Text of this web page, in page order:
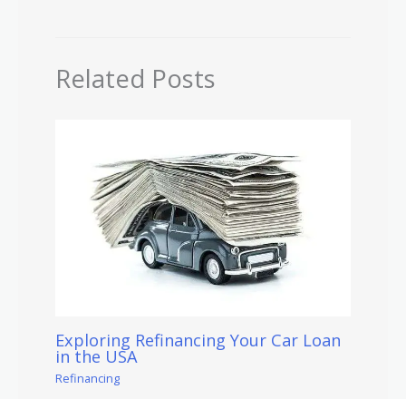
Related Posts
Exploring Refinancing Your Car Loan
in the USA
Refinancing